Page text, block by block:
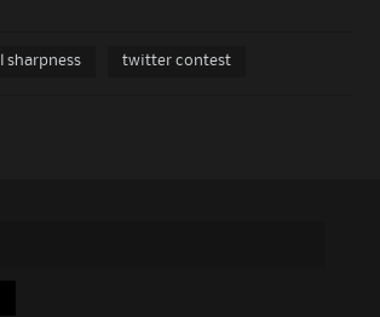
sharpness twitter contest